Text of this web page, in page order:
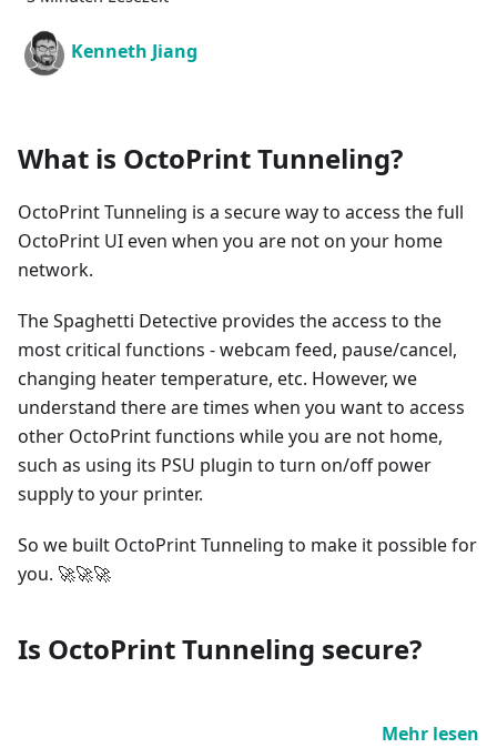
Kenneth Jiang
What is OctoPrint Tunneling?
OctoPrint Tunneling is a secure way to access the full
OctoPrint UI even when you are not on your home
network.
The Spaghetti Detective provides the access to the
most critical functions - webcam feed, pause/cancel,
changing heater temperature, etc. However, we
understand there are times when you want to access
other OctoPrint functions while you are not home,
such as using its PSU plugin to turn on/off power
supply to your printer.
So we built OctoPrint Tunneling to make it possible for
you. 🚀🚀🚀
Is OctoPrint Tunneling secure?
Mehr lesen